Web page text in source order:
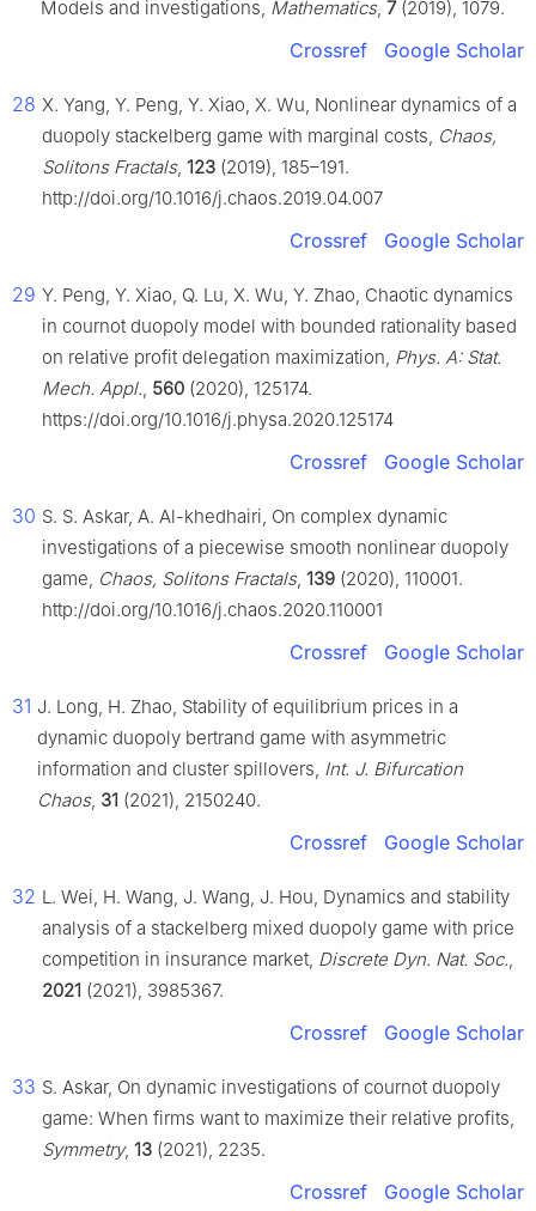
Models and investigations, Mathematics, 7(2019), 1079.
Crossref Google Scholar
28 X. Yang, Y. Peng, Y. Xiao, X. Wu, Nonlinear dynamics of a
duopoly stackelberg game with marginal costs, Chaos,
Solitons Fractals, 123 (2019), 185–191.
http://doi.org/10.1016/j.chaos.2019.04.007
Crossref Google Scholar
29 Y. Peng, Y. Xiao, Q. Lu, X. Wu, Y. Zhao, Chaotic dynamics
in cournot duopoly model with bounded rationality based
on relative profit delegation maximization, Phys. A: Stat.
Mech. Appl., 560 (2020), 125174.
https://doi.org/10.1016/j.physa.2020.125174
Crossref Google Scholar
30 S. S. Askar, A. Al-khedhairi, On complex dynamic
investigations of a piecewise smooth nonlinear duopoly
game, Chaos, Solitons Fractals, 139 (2020), 110001.
http://doi.org/10.1016/j.chaos.2020.110001
Crossref Google Scholar
31 J. Long, H. Zhao, Stability of equilibrium prices in a
dynamic duopoly bertrand game with asymmetric
information and cluster spillovers, Int. J. Bifurcation
Chaos, 31 (2021), 2150240.
Crossref Google Scholar
32 L. Wei, H. Wang, J. Wang, J. Hou, Dynamics and stability
analysis of a stackelberg mixed duopoly game with price
competition in insurance market, Discrete Dyn. Nat. Soc.,
2021 (2021), 3985367.
Crossref Google Scholar
33 S. Askar, On dynamic investigations of cournot duopoly
game: When firms want to maximize their relative profits,
Symmetry, 13 (2021), 2235.
Crossref Google Scholar